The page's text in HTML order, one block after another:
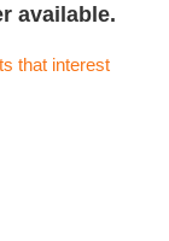
available.
that interest